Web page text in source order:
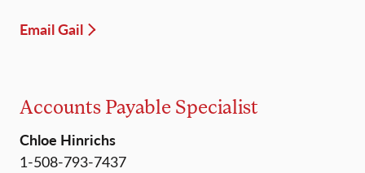
Email Gail
Accounts Payable Specialist
Chloe Hinrichs
1-508-793-7437